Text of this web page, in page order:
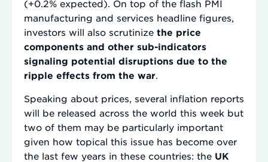
(+0.2% expected). On top of the flash PMI
manufacturing and services headline figures,
investors will also scrutinize the price
components and other sub-indicators
signaling potential disruptions due to the
ripple effects from the war
Speaking about prices, several inflation reports
will be released across the world this week but
two of them may be particularly important
given how topical this issue has become over
the last few years in these countries: the UK